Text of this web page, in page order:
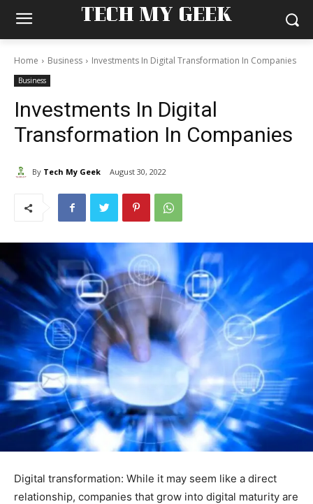
TECH MY GEEK
Home Business Investments In Digital Transformation In Companies
Business
Investments In Digital
Transformation In Companies
By Tech My Geek August 30, 2022
Digital transformation: While it may seem like a direct
relationship, companies that grow into digital maturity are